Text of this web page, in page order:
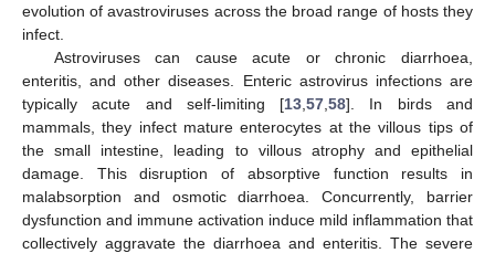
evolution of avastroviruses across the broad range of hosts they
infect.
Astroviruses can cause acute or chronic diarrhoea,
enteritis, and other diseases. Enteric astrovirus infections are
typically acute and self-limiting [13 ,57 ,58]. In birds and
mammals, they infect mature enterocytes at the villous tips of
the small intestine, leading to villous atrophy and epithelial
damage. This disruption of absorptive function results in
malabsorption and osmotic diarrhoea. Concurrently, barrier
dysfunction and immune activation induce mild inflammation that
collectively aggravate the diarrhoea and enteritis. The severe